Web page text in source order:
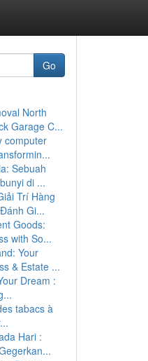
Go
North
Garage C...
computer
Sebuah
di ...
Trí Hàng
Gi...
Goods:
with So...
Your
& Estate ...
Dream :
tabacs à
Hari :